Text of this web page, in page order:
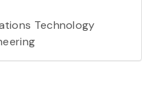
Technology